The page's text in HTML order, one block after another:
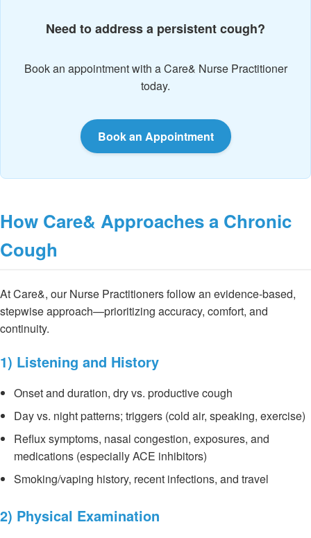
Need to address a persistent cough?
Book an appointment with a Care& Nurse Practitioner
today.
Book an Appointment
How Care& Approaches a Chronic
Cough
At Care&, our Nurse Practitioners follow an evidence-based,
stepwise approach—prioritizing accuracy, comfort, and
continuity.
1) Listening and History
Onset and duration, dry vs. productive cough
Day vs. night patterns; triggers (cold air, speaking, exercise)
Reflux symptoms, nasal congestion, exposures, and
medications (especially ACE inhibitors)
Smoking/vaping history, recent infections, and travel
2) Physical Examination